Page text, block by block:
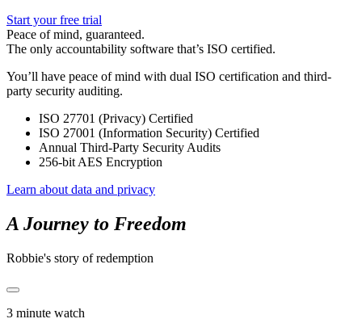
Start your free trial
Peace of mind, guaranteed.
The only accountability software that’s ISO certified.
You’ll have peace of mind with dual ISO certification and third-
party security auditing.
ISO 27701 (Privacy) Certified
ISO 27001 (Information Security) Certified
Annual Third-Party Security Audits
256-bit AES Encryption
Learn about data and privacy
A Journey to Freedom
Robbie's story of redemption
3 minute watch